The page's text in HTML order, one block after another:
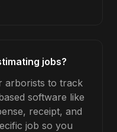
jobs?
arborists to track
software like
receipt, and
job so you